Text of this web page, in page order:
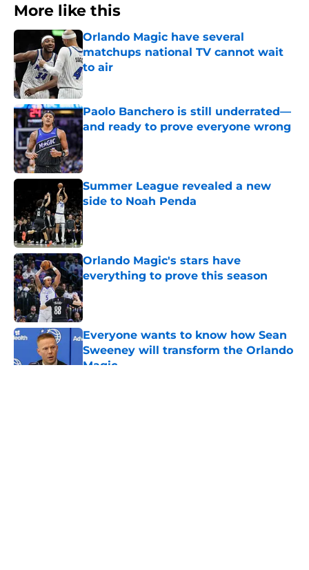
More like this
Orlando Magic have several
matchups national TV cannot wait
to air
Published by on Invalid Date
Paolo Banchero is still underrated—
and ready to prove everyone wrong
Published by on Invalid Date
Summer League revealed a new
side to Noah Penda
Published by on Invalid Date
Orlando Magic's stars have
everything to prove this season
Published by on Invalid Date
Everyone wants to know how Sean
Sweeney will transform the Orlando
Magic